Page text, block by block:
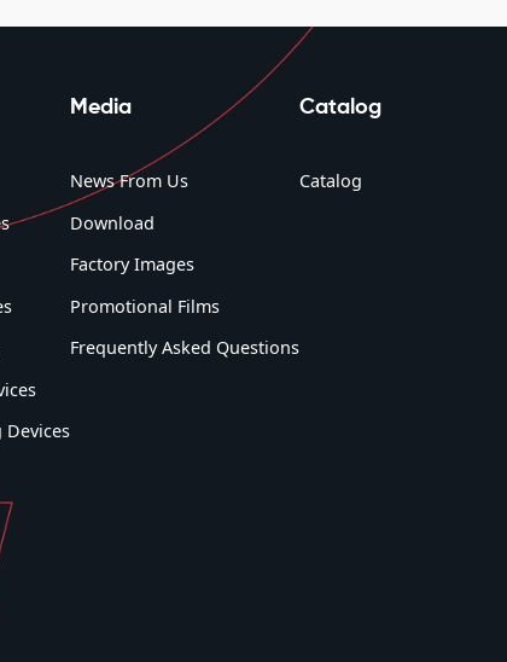
Devices
Media
News From Us
Download
Factory Images
Promotional Films
Frequently Asked Questions
Catalog
Catalog